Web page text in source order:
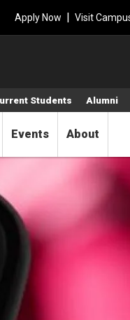
Apply Now | Visit
Events About
Students Alumni